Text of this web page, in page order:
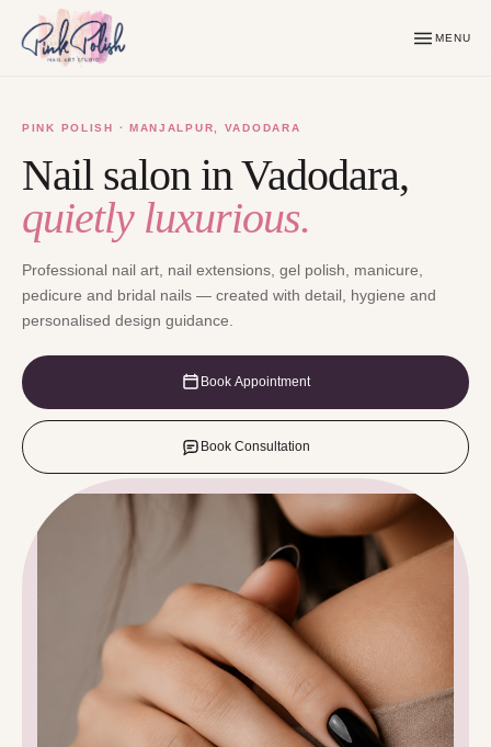
MENU
PINK POLISH · MANJALPUR, VADODARA
Nail salon in Vadodara,
quietly luxurious.
Professional nail art, nail extensions, gel polish, manicure,
pedicure and bridal nails — created with detail, hygiene and
personalised design guidance.
Book Appointment
Book Consultation